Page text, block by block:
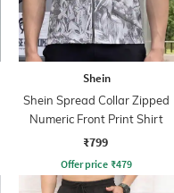
Shein
Shein Spread Collar Zipped
Numeric Front Print Shirt
₹799
Offer price ₹479